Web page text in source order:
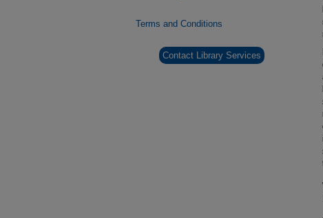
Terms and Conditions
Contact Library Services